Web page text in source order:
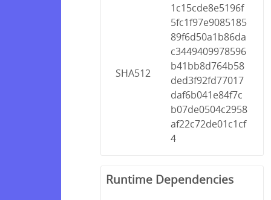
SHA512
1c15cde8e5196f
5fc1f97e9085185
89f6d50a1b86da
c3449409978596
b41bb8d764b58
ded3f92fd77017
daf6b041e84f7c
b07de0504c2958
af22c72de01c1cf
4
Runtime Dependencies